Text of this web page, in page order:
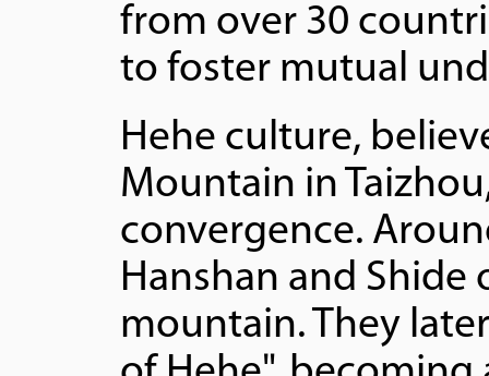
from over 30
to foster mutual
Hehe culture,
Mountain in
convergence.
Hanshan and Shide
mountain. They